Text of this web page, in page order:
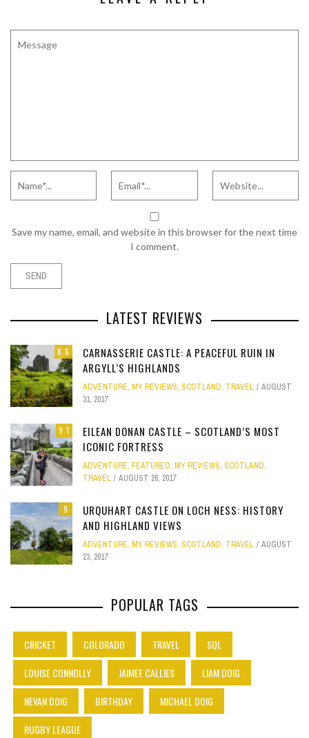
Save my name, email, and website in this browser for the next time
I comment.
LATEST REVIEWS
8.6
CARNASSERIE CASTLE: A PEACEFUL RUIN IN
ARGYLL’S HIGHLANDS
ADVENTURE, MY REVIEWS, SCOTLAND, TRAVEL
AUGUST
31, 2017
9.1
EILEAN DONAN CASTLE – SCOTLAND’S MOST
ICONIC FORTRESS
ADVENTURE, FEATURED, MY REVIEWS, SCOTLAND,
TRAVEL
AUGUST 26, 2017
9
URQUHART CASTLE ON LOCH NESS: HISTORY
AND HIGHLAND VIEWS
ADVENTURE, MY REVIEWS, SCOTLAND, TRAVEL
AUGUST
23, 2017
POPULAR TAGS
CRICKET COLORADO TRAVEL
SQL
LOUISE CONNOLLY
JAIMEE CALLIES
LIAM DOIG
NEVAN DOIG
BIRTHDAY
MICHAEL DOIG
RUGBY LEAGUE